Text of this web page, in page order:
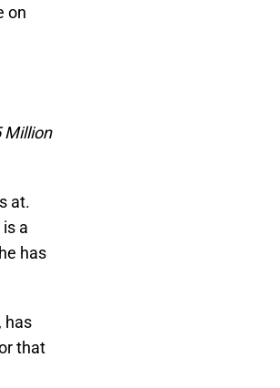
on
Million
at.
a
has
has
that